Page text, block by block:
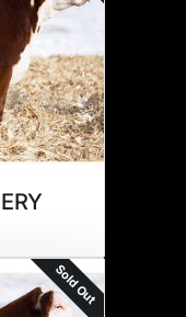
Sold Out